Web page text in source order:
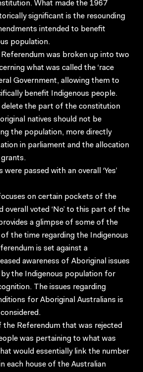
What made the 1967
significant is the resounding
intended to benefit
population.
was broken up into two
what was called the ‘race
Government, allowing them to
benefit Indigenous people.
delete the part of the constitution
natives should not be
the population, more directly
in parliament and the allocation
passed with an overall ‘Yes’
on certain pockets of the
overall voted ‘No’ to this part of the
a glimpse of some of the
the time regarding the Indigenous
is set against a
awareness of Aboriginal issues
the Indigenous population for
The issues regarding
for Aboriginal Australians is
Referendum that was rejected
was pertaining to what was
would essentially link the number
each house of the Australian